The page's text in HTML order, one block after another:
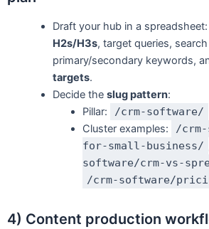
Draft your hub in a
H2s/H3s, target queries,
primary/secondary keywords,
targets.
Decide the slug pattern:
Pillar:
/crm-software/
Cluster examples:
/
for-small-business/
software/crm-vs-
/crm-software/
4) Content production